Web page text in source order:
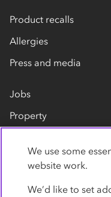
Product recalls
Allergies
Press and media
Jobs
Property
Contact us
We use some
website work.
We’d like to set